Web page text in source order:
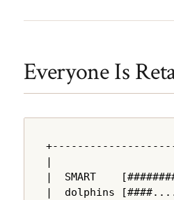
Everyone Is
|
|  SMART
|  dolphins